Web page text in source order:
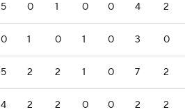
5 0 1 0 0 4 2
0 1 0 1 0 3 0
5 2 2 1 0 7 2
4 2 2 0 0 2 2